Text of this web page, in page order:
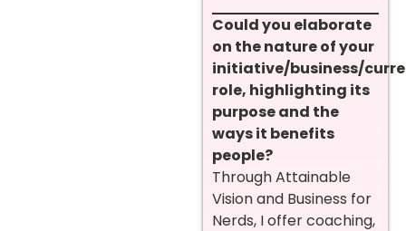
Could you elaborate
on the nature of your
initiative/business/
role, highlighting its
purpose and the
ways it benefits
people?
Through Attainable
Vision and Business for
Nerds, I offer coaching,